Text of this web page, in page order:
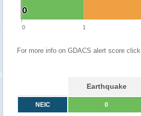
0
0
0 1
For more info on GDACS alert score click
Earthquake
NEIC 0